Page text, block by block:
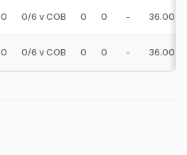
0 0/6 v COB 0 0 - 36.00
0 0/6 v COB 0 0 - 36.00